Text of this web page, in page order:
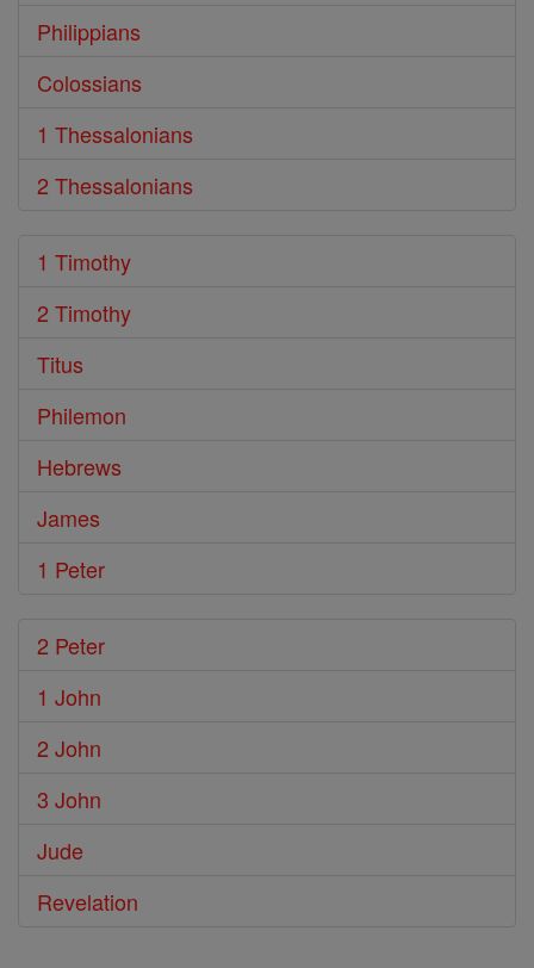
Philippians
Colossians
1 Thessalonians
2 Thessalonians
1 Timothy
2 Timothy
Titus
Philemon
Hebrews
James
1 Peter
2 Peter
1 John
2 John
3 John
Jude
Revelation